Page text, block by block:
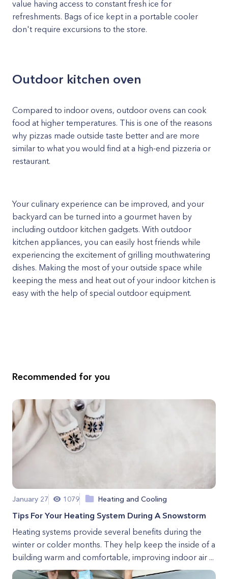
value having access to constant fresh ice for
refreshments. Bags of ice kept in a portable cooler
don't require excursions to the store.
Outdoor kitchen oven
Compared to indoor ovens, outdoor ovens can cook
food at higher temperatures. This is one of the reasons
why pizzas made outside taste better and are more
similar to what you would find at a high-end pizzeria or
restaurant.
Your culinary experience can be improved, and your
backyard can be turned into a gourmet haven by
including outdoor kitchen gadgets. With outdoor
kitchen appliances, you can easily host friends while
experiencing the excitement of grilling mouthwatering
dishes. Making the most of your outside space while
keeping the mess and heat out of your indoor kitchen is
easy with the help of special outdoor equipment.
Recommended for you
January 27 1079 Heating and Cooling
Tips For Your Heating System During A Snowstorm
Heating systems provide several benefits during the
winter or colder months. They help keep the inside of a
building warm and comfortable, improving indoor air ...